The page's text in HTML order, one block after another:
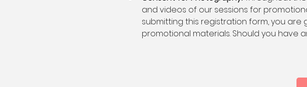
and videos of our sessions for
submitting this registration form, you
promotional materials. Should you have